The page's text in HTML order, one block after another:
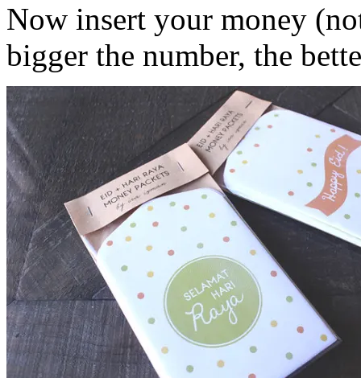
Now insert your money
bigger the number, the